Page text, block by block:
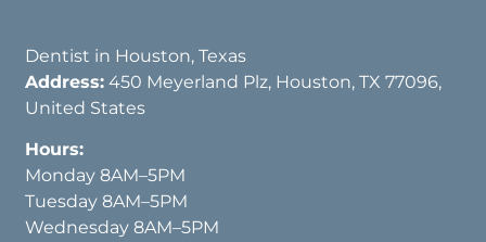
Dentist in Houston, Texas
Address: 450 Meyerland Plz, Houston, TX 77096,
United States
Hours:
Monday 8AM–5PM
Tuesday 8AM–5PM
Wednesday 8AM–5PM